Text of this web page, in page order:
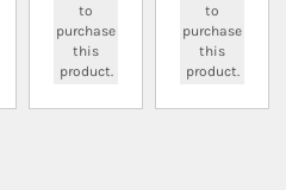
to
purchase
this
product.
to
purchase
this
product.